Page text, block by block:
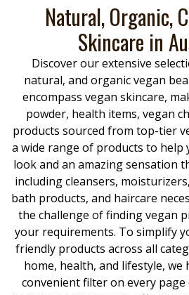
Natural, Organic,
Skincare in
Discover our extensive
natural, and organic vegan
encompass vegan skincare,
powder, health items, vegan
products sourced from top-tier
a wide range of products to help
look and an amazing sensation
including cleansers,
bath products, and haircare
the challenge of finding vegan
your requirements. To simplify
friendly products across all
home, health, and lifestyle, we
convenient filter on every